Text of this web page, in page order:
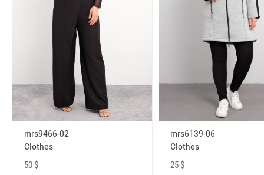
mrs9466-02
Clothes
50 $
mrs6139-06
Clothes
25 $